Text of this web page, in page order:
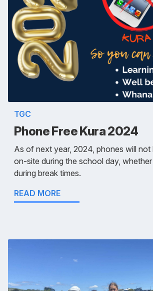
TGC
Phone Free Kura 2024
As of next year, 2024, phones will not
on-site during the school day,
during break times.
READ MORE